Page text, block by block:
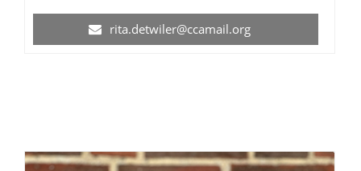
rita.detwiler@ccamail.org